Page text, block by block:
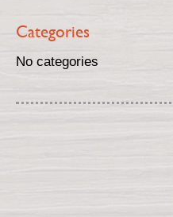
Categories
No categories